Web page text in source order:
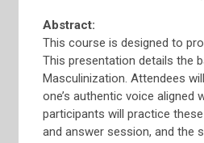
Abstract:
This course is designed to
This presentation details the
Masculinization. Attendees
one’s authentic voice
participants will practice
and answer session, and the